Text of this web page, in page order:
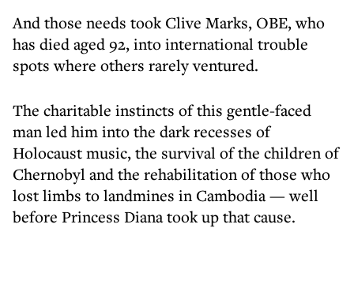
And those needs took Clive Marks, OBE, who
has died aged 92, into international trouble
spots where others rarely ventured.
The charitable instincts of this gentle-faced
man led him into the dark recesses of
Holocaust music, the survival of the children of
Chernobyl and the rehabilitation of those who
lost limbs to landmines in Cambodia — well
before Princess Diana took up that cause.